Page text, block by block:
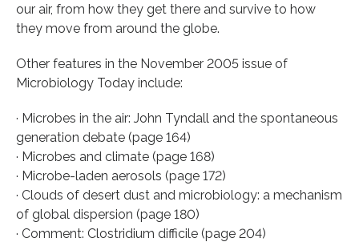
our air, from how they get there and survive to how
they move from around the globe.
Other features in the November 2005 issue of
Microbiology Today include:
· Microbes in the air: John Tyndall and the spontaneous
generation debate (page 164)
· Microbes and climate (page 168)
· Microbe-laden aerosols (page 172)
· Clouds of desert dust and microbiology: a mechanism
of global dispersion (page 180)
· Comment: Clostridium difficile (page 204)